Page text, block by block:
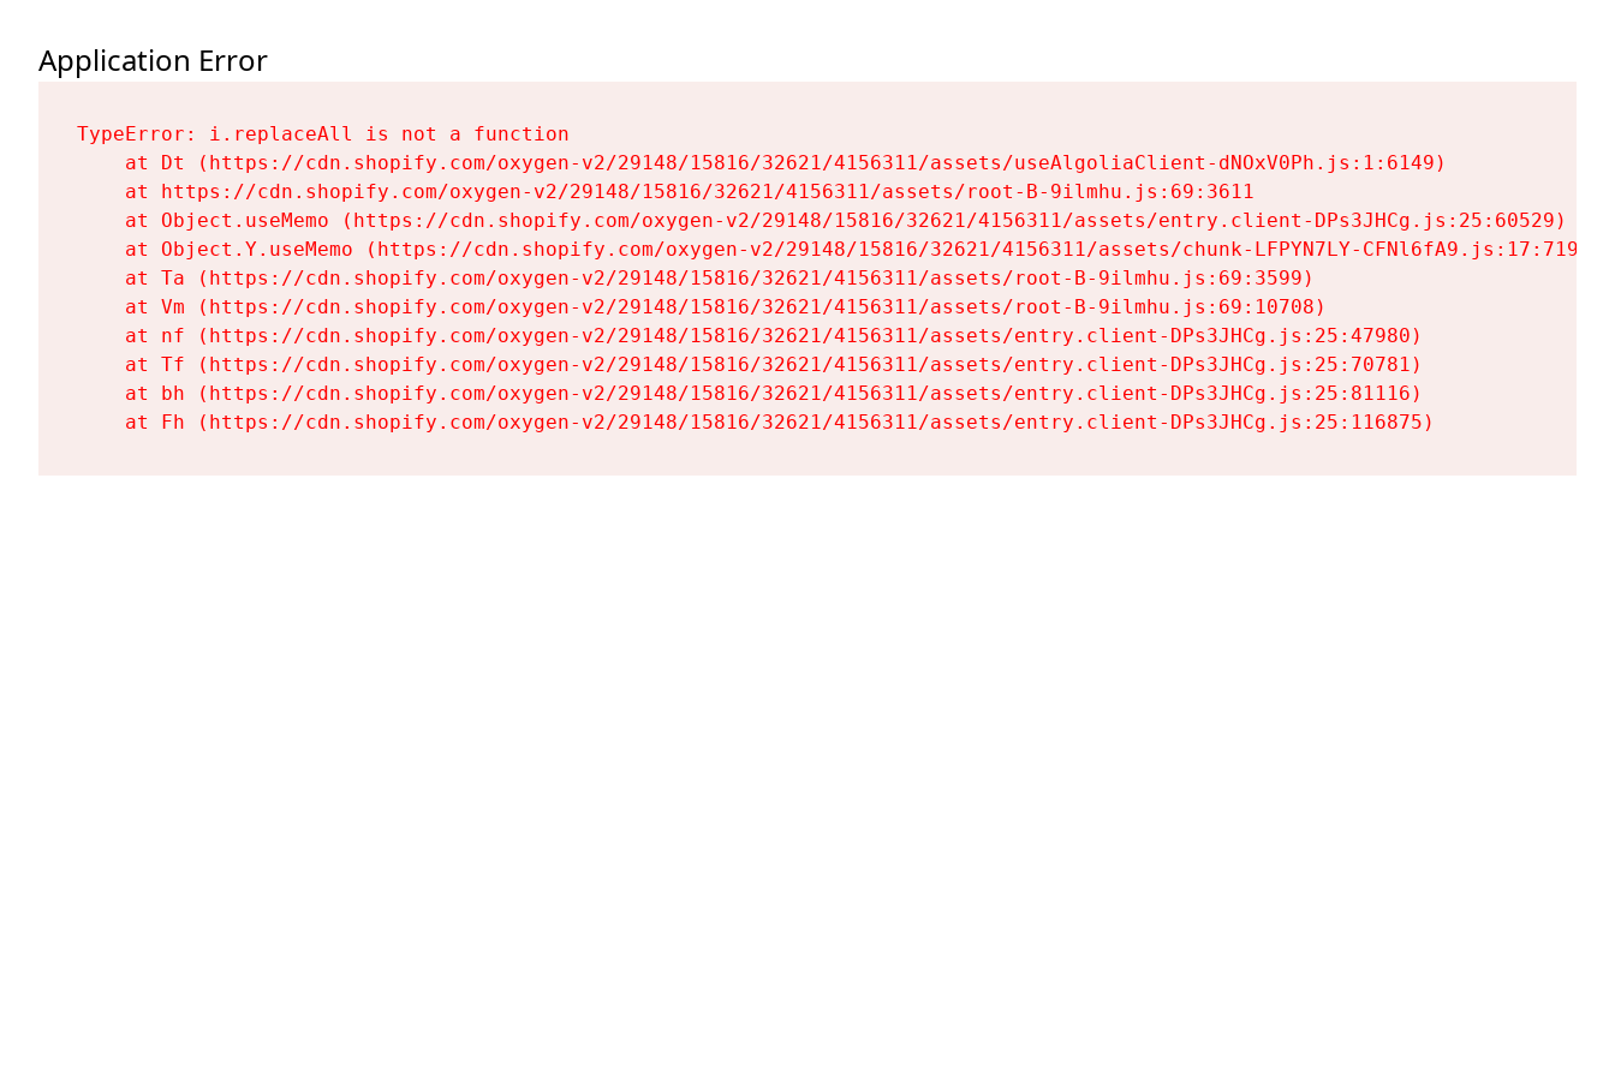
Application Error
TypeError: i.replaceAll is not a function
    at Dt (https://cdn.shopify.com/oxygen-v2/29148/15816/32621/4156311/assets/useAlgoliaClient-dNOxV0Ph.js:1:6149)
    at https://cdn.shopify.com/oxygen-v2/29148/15816/32621/4156311/assets/root-B-9ilmhu.js:69:3611
    at Object.useMemo (https://cdn.shopify.com/oxygen-v2/29148/15816/32621/4156311/assets/entry.client-DPs3JHCg.js:25:60529)
    at Object.Y.useMemo (https://cdn.shopify.com/oxygen-v2/29148/15816/32621/4156311/assets/chunk-LFPYN7LY-CFNl6fA9.js:17:7197)
    at Ta (https://cdn.shopify.com/oxygen-v2/29148/15816/32621/4156311/assets/root-B-9ilmhu.js:69:3599)
    at Vm (https://cdn.shopify.com/oxygen-v2/29148/15816/32621/4156311/assets/root-B-9ilmhu.js:69:10708)
    at nf (https://cdn.shopify.com/oxygen-v2/29148/15816/32621/4156311/assets/entry.client-DPs3JHCg.js:25:47980)
    at Tf (https://cdn.shopify.com/oxygen-v2/29148/15816/32621/4156311/assets/entry.client-DPs3JHCg.js:25:70781)
    at bh (https://cdn.shopify.com/oxygen-v2/29148/15816/32621/4156311/assets/entry.client-DPs3JHCg.js:25:81116)
    at Fh (https://cdn.shopify.com/oxygen-v2/29148/15816/32621/4156311/assets/entry.client-DPs3JHCg.js:25:116875)